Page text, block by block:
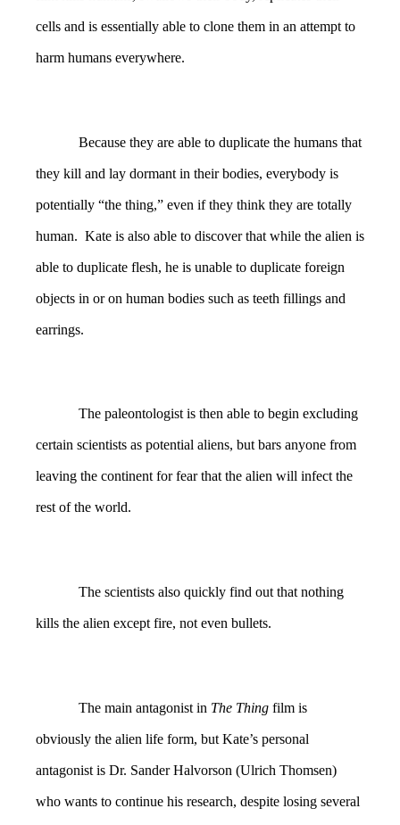
cells and is essentially able to clone them in an attempt to
harm humans everywhere.
Because they are able to duplicate the humans that
they kill and lay dormant in their bodies, everybody is
potentially “the thing,” even if they think they are totally
human. Kate is also able to discover that while the alien is
able to duplicate flesh, he is unable to duplicate foreign
objects in or on human bodies such as teeth fillings and
earrings.
The paleontologist is then able to begin excluding
certain scientists as potential aliens, but bars anyone from
leaving the continent for fear that the alien will infect the
rest of the world.
The scientists also quickly find out that nothing
kills the alien except fire, not even bullets.
The main antagonist in The Thing film is
obviously the alien life form, but Kate’s personal
antagonist is Dr. Sander Halvorson (Ulrich Thomsen)
who wants to continue his research, despite losing several